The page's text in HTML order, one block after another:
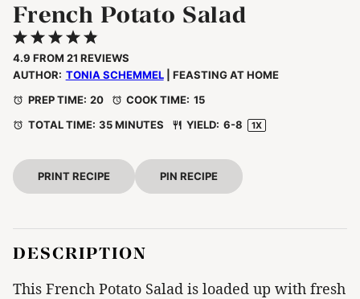
French Potato Salad
5
Stars
4
Stars
3
Stars
2
Stars
1
Star
4.9 FROM 21 REVIEWS
AUTHOR: TONIA SCHEMMEL| FEASTING AT HOME
PREP TIME: 20 COOK TIME: 15
TOTAL TIME: 35 MINUTES YIELD: 6-8 1X
PRINT RECIPE PIN RECIPE
DESCRIPTION
This French Potato Salad is loaded up with fresh